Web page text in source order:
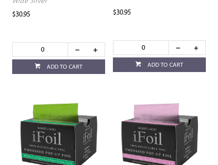
$30.95
ADD TO CART
$30.95
ADD TO CART